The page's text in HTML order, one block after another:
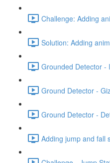
Challenge: Adding
Solution: Adding
Grounded Detector -
Ground Detector -
Ground Detector -
Adding jump and fall